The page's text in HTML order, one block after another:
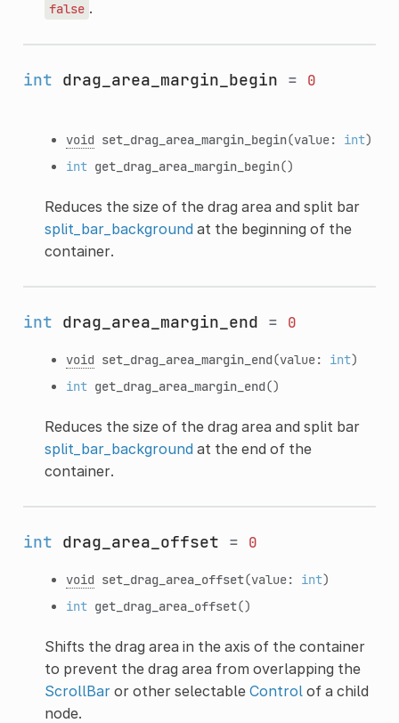
false .
int drag_area_margin_begin = 0
void set_drag_area_margin_begin(value: int)
int get_drag_area_margin_begin()
Reduces the size of the drag area and split bar
split_bar_backgroundat the beginning of the
container.
int drag_area_margin_end = 0
void set_drag_area_margin_end(value: int)
int get_drag_area_margin_end()
Reduces the size of the drag area and split bar
split_bar_backgroundat the end of the
container.
int drag_area_offset = 0
void set_drag_area_offset(value: int)
int get_drag_area_offset()
Shifts the drag area in the axis of the container
to prevent the drag area from overlapping the
ScrollBaror other selectable Controlof a child
node.